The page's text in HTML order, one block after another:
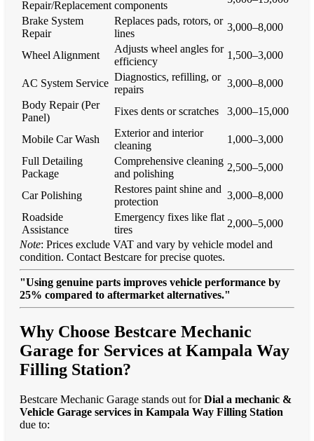
Repair/Replacement components
Brake System
Repair
Replaces pads, rotors, or
lines
3,000–8,000
Wheel Alignment
Adjusts wheel angles for
efficiency
1,500–3,000
AC System Service
Diagnostics, refilling, or
repairs
3,000–8,000
Body Repair (Per
Panel)
Fixes dents or scratches 3,000–15,000
Mobile Car Wash
Exterior and interior
cleaning
1,000–3,000
Full Detailing
Package
Comprehensive cleaning
and polishing
2,500–5,000
Car Polishing
Restores paint shine and
protection
3,000–8,000
Roadside
Assistance
Emergency fixes like flat
tires
2,000–5,000
Note: Prices exclude VAT and vary by vehicle model and
condition. Contact Bestcare for precise quotes.
"Using genuine parts improves vehicle performance by
25% compared to aftermarket alternatives."
Why Choose Bestcare Mechanic
Garage for Services at Kampala Way
Filling Station?
Bestcare Mechanic Garage stands out forDial a mechanic &
Vehicle Garage services in Kampala Way Filling Station
due to: